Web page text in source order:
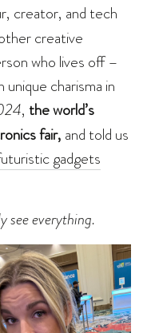
creator, and tech
creative
who lives off –
charisma in
, the world’s
fair, and told us
gadgets
see everything.